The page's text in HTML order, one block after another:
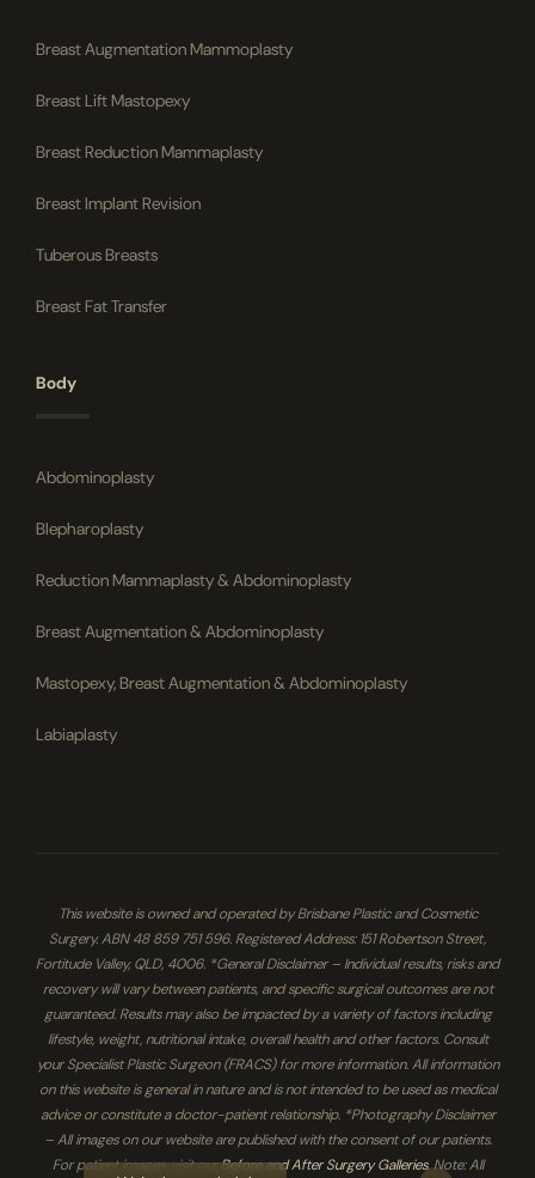
Breast Augmentation Mammoplasty
Breast Lift Mastopexy
Breast Reduction Mammaplasty
Breast Implant Revision
Tuberous Breasts
Breast Fat Transfer
Body
Abdominoplasty
Blepharoplasty
Reduction Mammaplasty & Abdominoplasty
Breast Augmentation & Abdominoplasty
Mastopexy, Breast Augmentation & Abdominoplasty
Labiaplasty
This website is owned and operated by Brisbane Plastic and Cosmetic
Surgery. ABN 48 859 751 596. Registered Address: 151 Robertson Street,
Fortitude Valley, QLD, 4006. *General Disclaimer – Individual results, risks and
recovery will vary between patients, and specific surgical outcomes are not
guaranteed. Results may also be impacted by a variety of factors including
lifestyle, weight, nutritional intake, overall health and other factors. Consult
your Specialist Plastic Surgeon (FRACS) for more information. All information
on this website is general in nature and is not intended to be used as medical
advice or constitute a doctor-patient relationship. *Photography Disclaimer
– All images on our website are published with the consent of our patients.
For patient images, visit ourBefore and After Surgery Galleries. Note: All